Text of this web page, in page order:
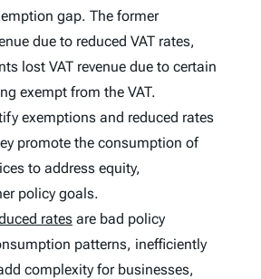
gap. The former
due to reduced VAT rates,
lost VAT revenue due to certain
exempt from the VAT.
exemptions and reduced rates
promote the consumption of
to address equity,
policy goals.
rates are bad policy
patterns, inefficiently
complexity for businesses,